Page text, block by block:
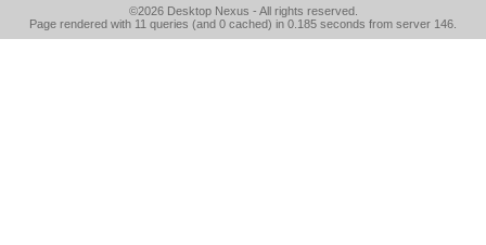
©2026 Desktop Nexus - All rights reserved.
Page rendered with 11 queries (and 0 cached) in 0.185 seconds from server 146.